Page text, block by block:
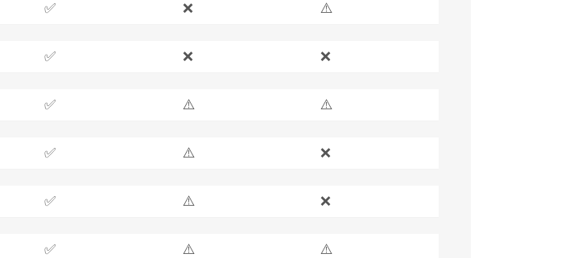
✅ ❌ ⚠️
✅ ❌ ❌
✅ ⚠️ ⚠️
✅ ⚠️ ❌
✅ ⚠️ ❌
✅ ⚠️ ⚠️